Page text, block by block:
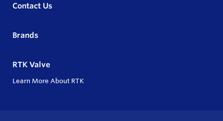
Contact Us
Brands
RTK Valve
Learn More About RTK